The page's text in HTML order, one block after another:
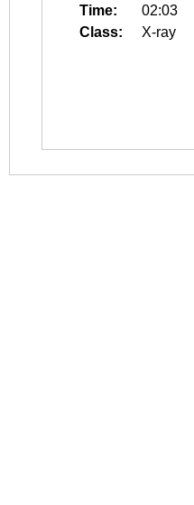
Time:
02:03
Class:
X-ray